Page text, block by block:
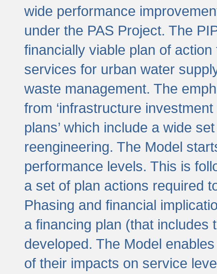
wide performance
under the PAS Project. The
financially viable plan of
services for urban water
waste management. The
from ‘infrastructure
plans’ which include a wide
reengineering. The Model
performance levels. This is
a set of plan actions required
Phasing and financial
a financing plan (that includes
developed. The Model
of their impacts on service